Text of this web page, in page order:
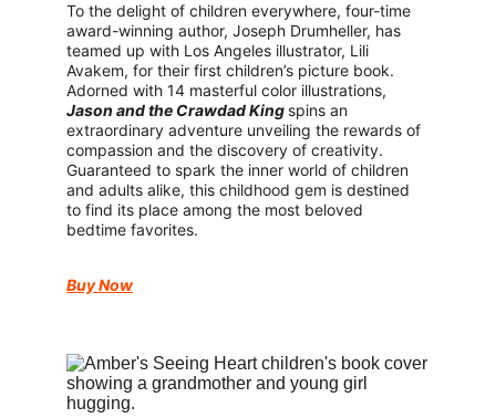
To the delight of children everywhere, four-time
award-winning author, Joseph Drumheller, has
teamed up with Los Angeles illustrator, Lili
Avakem, for their first children’s picture book.
Adorned with 14 masterful color illustrations,
Jason and the Crawdad King spins an
extraordinary adventure unveiling the rewards of
compassion and the discovery of creativity.
Guaranteed to spark the inner world of children
and adults alike, this childhood gem is destined
to find its place among the most beloved
bedtime favorites.
Buy Now